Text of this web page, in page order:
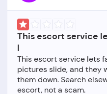
This escort service
l
This escort service lets
pictures slide, and they
them down. Search